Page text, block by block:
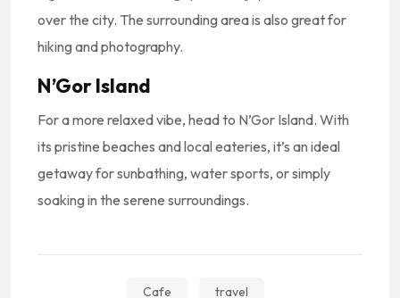
over the city. The surrounding area is also great for
hiking and photography.
N’Gor Island
For a more relaxed vibe, head to N’Gor Island. With
its pristine beaches and local eateries, it’s an ideal
getaway for sunbathing, water sports, or simply
soaking in the serene surroundings.
Cafe travel